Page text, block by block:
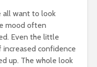
all want to look
mood often
Even the little
confidence
up. The whole look